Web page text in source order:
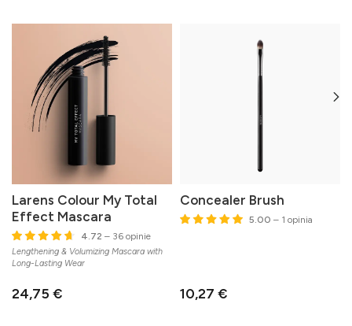
Larens Colour My Total
Effect Mascara
4.72 – 36 opinie
Lengthening & Volumizing Mascara with
Long-Lasting Wear
24,75 €
Concealer Brush
5.00 – 1 opinia
10,27 €